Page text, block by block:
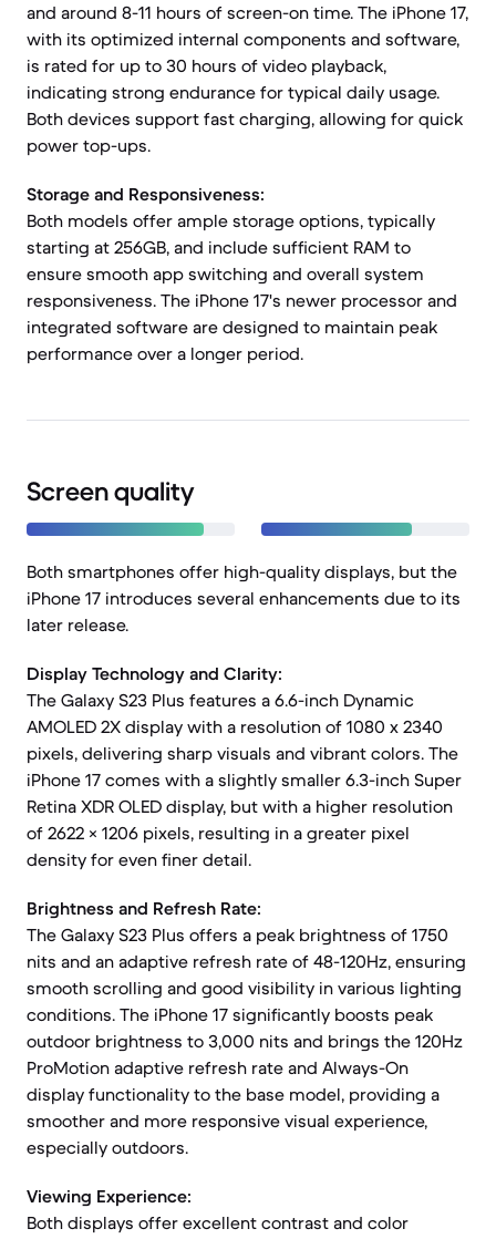
and around 8-11 hours of screen-on time. The iPhone 17,
with its optimized internal components and software,
is rated for up to 30 hours of video playback,
indicating strong endurance for typical daily usage.
Both devices support fast charging, allowing for quick
power top-ups.
Storage and Responsiveness:
Both models offer ample storage options, typically
starting at 256GB, and include sufficient RAM to
ensure smooth app switching and overall system
responsiveness. The iPhone 17's newer processor and
integrated software are designed to maintain peak
performance over a longer period.
Screen quality
Both smartphones offer high-quality displays, but the
iPhone 17 introduces several enhancements due to its
later release.
Display Technology and Clarity:
The Galaxy S23 Plus features a 6.6-inch Dynamic
AMOLED 2X display with a resolution of 1080 x 2340
pixels, delivering sharp visuals and vibrant colors. The
iPhone 17 comes with a slightly smaller 6.3-inch Super
Retina XDR OLED display, but with a higher resolution
of 2622 × 1206 pixels, resulting in a greater pixel
density for even finer detail.
Brightness and Refresh Rate:
The Galaxy S23 Plus offers a peak brightness of 1750
nits and an adaptive refresh rate of 48-120Hz, ensuring
smooth scrolling and good visibility in various lighting
conditions. The iPhone 17 significantly boosts peak
outdoor brightness to 3,000 nits and brings the 120Hz
ProMotion adaptive refresh rate and Always-On
display functionality to the base model, providing a
smoother and more responsive visual experience,
especially outdoors.
Viewing Experience:
Both displays offer excellent contrast and color